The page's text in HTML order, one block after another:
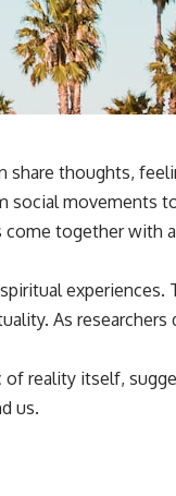
thoughts,
social movements
together with
As
reality itself,
us.